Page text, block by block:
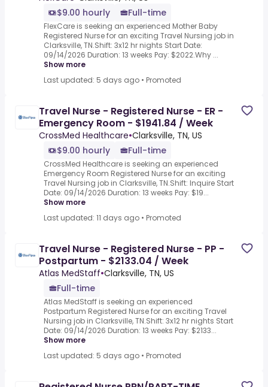
$9.00 hourly
Full-time
FlexCare is seeking an experienced Mother Baby
Registered Nurse for an exciting Travel Nursing job in
Clarksville, TN.Shift: 3x12 hr nights Start Date:
09/14/2026 Duration: 13 weeks Pay: $2022.Why ...
Show more
Last updated: 5 days ago • Promoted
Travel Nurse - Registered Nurse - ER -
Emergency Room - $1941.84 / Week
CrossMed Healthcare•Clarksville, TN, US
$9.00 hourly
Full-time
CrossMed Healthcare is seeking an experienced
Emergency Room Registered Nurse for an exciting
Travel Nursing job in Clarksville, TN.Shift: Inquire Start
Date: 09/14/2026 Duration: 13 weeks Pay: $19...
Show more
Last updated: 11 days ago • Promoted
Travel Nurse - Registered Nurse - PP -
Postpartum - $2133.04 / Week
Atlas MedStaff•Clarksville, TN, US
Full-time
Atlas MedStaff is seeking an experienced
Postpartum Registered Nurse for an exciting Travel
Nursing job in Clarksville, TN.Shift: 3x12 hr nights Start
Date: 09/14/2026 Duration: 13 weeks Pay: $2133...
Show more
Last updated: 5 days ago • Promoted